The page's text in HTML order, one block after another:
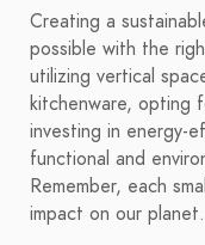
Creating a
possible with the
utilizing vertical
kitchenware, opting
investing in energy-
functional and
Remember, each
impact on our planet.